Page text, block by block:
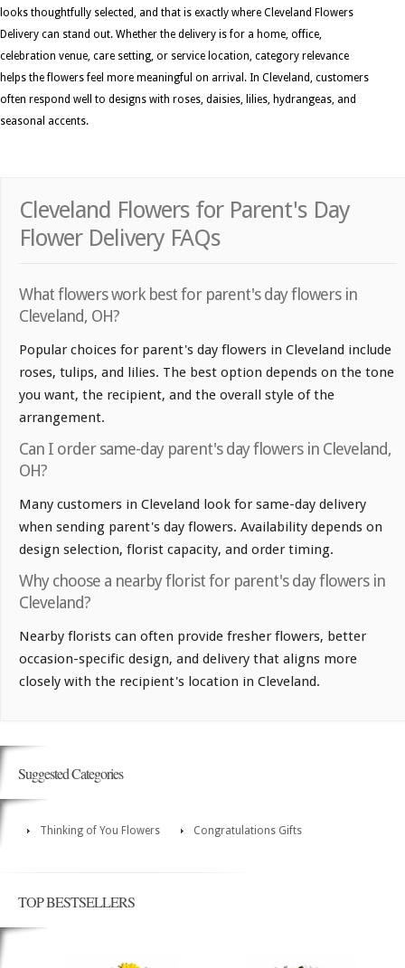
looks thoughtfully selected, and that is exactly where Cleveland Flowers
Delivery can stand out. Whether the delivery is for a home, office,
celebration venue, care setting, or service location, category relevance
helps the flowers feel more meaningful on arrival. In Cleveland, customers
often respond well to designs with roses, daisies, lilies, hydrangeas, and
seasonal accents.
Cleveland Flowers for Parent's Day
Flower Delivery FAQs
What flowers work best for parent's day flowers in
Cleveland, OH?
Popular choices for parent's day flowers in Cleveland include
roses, tulips, and lilies. The best option depends on the tone
you want, the recipient, and the overall style of the
arrangement.
Can I order same-day parent's day flowers in Cleveland,
OH?
Many customers in Cleveland look for same-day delivery
when sending parent's day flowers. Availability depends on
design selection, florist capacity, and order timing.
Why choose a nearby florist for parent's day flowers in
Cleveland?
Nearby florists can often provide fresher flowers, better
occasion-specific design, and delivery that aligns more
closely with the recipient's location in Cleveland.
Suggested Categories
Thinking of You Flowers Congratulations Gifts
TOP BESTSELLERS